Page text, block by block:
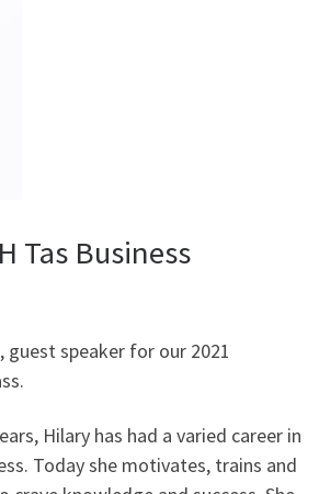
Tas Business
guest speaker for our 2021
Hilary has had a varied career in
Today she motivates, trains and